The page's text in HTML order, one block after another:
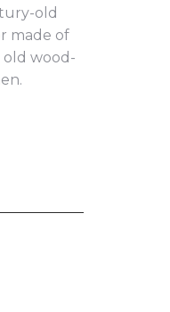
old
made of
old wood-